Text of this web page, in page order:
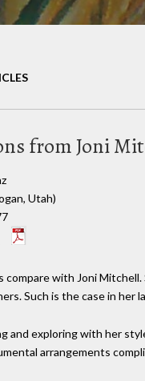
from Joni
Utah)
compare with Joni
Such is the case in her
and exploring with her
arrangements